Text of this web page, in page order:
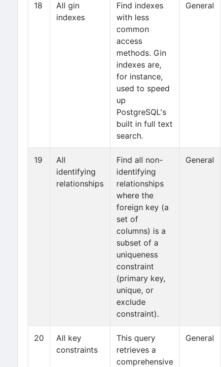
18
All gin
indexes
Find indexes
with less
common
access
methods. Gin
indexes are,
for instance,
used to speed
up
PostgreSQL's
built in full text
search.
General
19
All
identifying
relationships
Find all non-
identifying
relationships
where the
foreign key (a
set of
columns) is a
subset of a
uniqueness
constraint
(primary key,
unique, or
exclude
constraint).
General
20
All key
constraints
This query
retrieves a
comprehensive
General